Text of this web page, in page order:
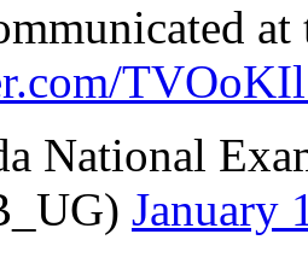
National
January